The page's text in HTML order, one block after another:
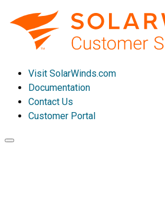
Visit SolarWinds.com
Documentation
Contact Us
Customer Portal
Toggle